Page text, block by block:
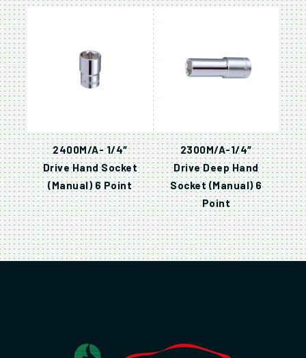
2400M/A- 1/4″
Drive Hand Socket
(Manual) 6 Point
2300M/A-1/4″
Drive Deep Hand
Socket (Manual) 6
Point